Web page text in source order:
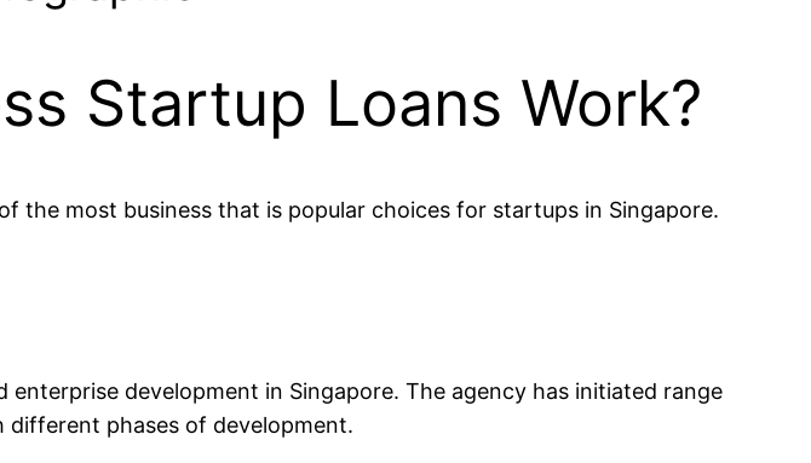
Startup Loans Work?
the most business that is popular choices for startups in Singapore.
development in Singapore. The agency has initiated range
different phases of development.